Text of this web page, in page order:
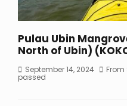
Pulau Ubin
North of Ubin)
September 14, 2024 From
passed